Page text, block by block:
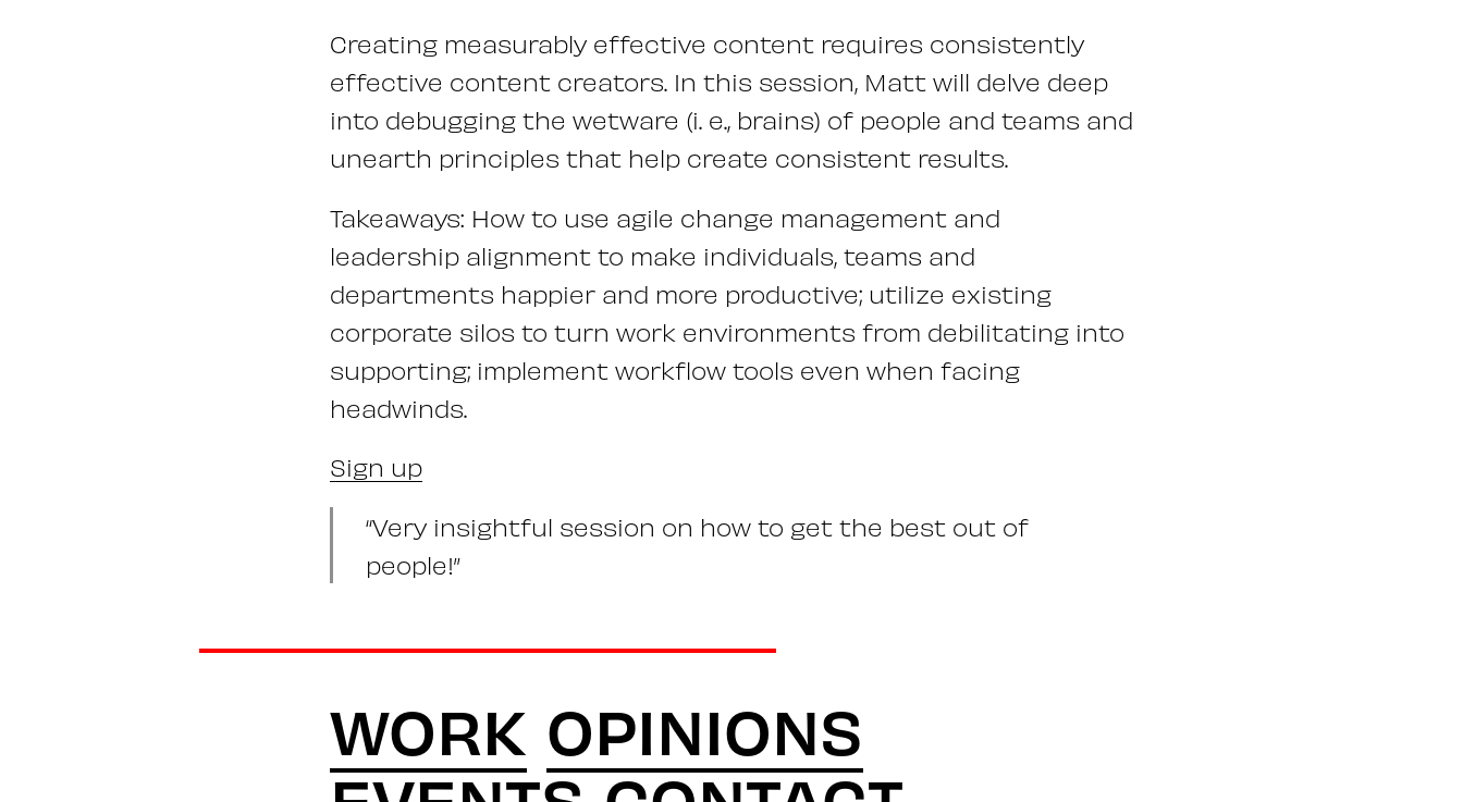
Creating measurably effective content requires consistently
effective content creators. In this session, Matt will delve deep
into debugging the wetware (i. e., brains) of people and teams and
unearth principles that help create consistent results.
Takeaways: How to use agile change management and
leadership alignment to make individuals, teams and
departments happier and more productive; utilize existing
corporate silos to turn work environments from debilitating into
supporting; implement workflow tools even when facing
headwinds.
Sign up
“Very insightful session on how to get the best out of
people!”
WORK OPINIONS